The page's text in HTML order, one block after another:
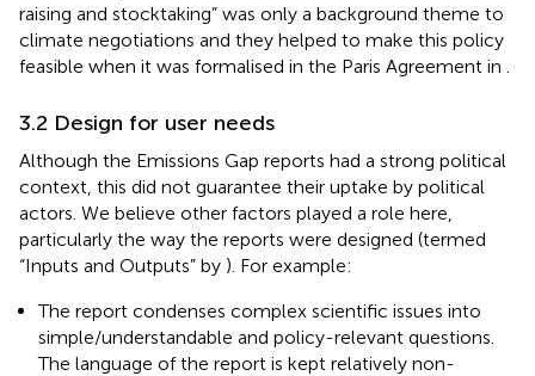
raising and stocktaking” was only a background theme to
climate negotiations and they helped to make this policy
feasible when it was formalised in the Paris Agreement in
3.2 Design for user needs
Although the Emissions Gap reports had a strong political
context, this did not guarantee their uptake by political
actors. We believe other factors played a role here,
particularly the way the reports were designed (termed
“Inputs and Outputs” by ). For example:
The report condenses complex scientific issues into
simple/understandable and policy-relevant questions.
The language of the report is kept relatively non-